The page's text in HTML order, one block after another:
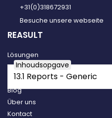
Inhoudsopgave
13.1 Reports - Generic
+31(0)318672931
Besuche unsere webseite
REASULT
Lösungen
Reasult Platform
Kundenfälle
Blog
Über uns
Kontact